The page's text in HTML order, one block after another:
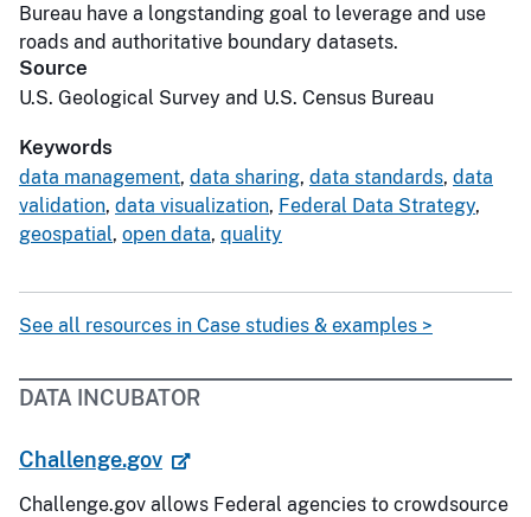
Bureau have a longstanding goal to leverage and use
roads and authoritative boundary datasets.
Source
U.S. Geological Survey and U.S. Census Bureau
Keywords
data management, data sharing, data standards, data
validation, data visualization, Federal Data Strategy,
geospatial, open data, quality
See all resources in Case studies & examples >
DATA INCUBATOR
Challenge.gov
Challenge.gov allows Federal agencies to crowdsource